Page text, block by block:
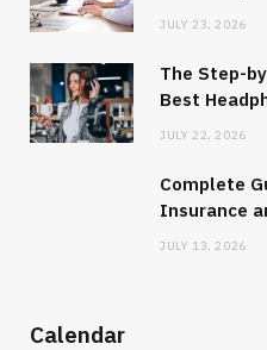
JULY 23, 2026
The Step-
Best
JULY 22, 2026
Complete
Insurance
JULY 13, 2026
Calendar